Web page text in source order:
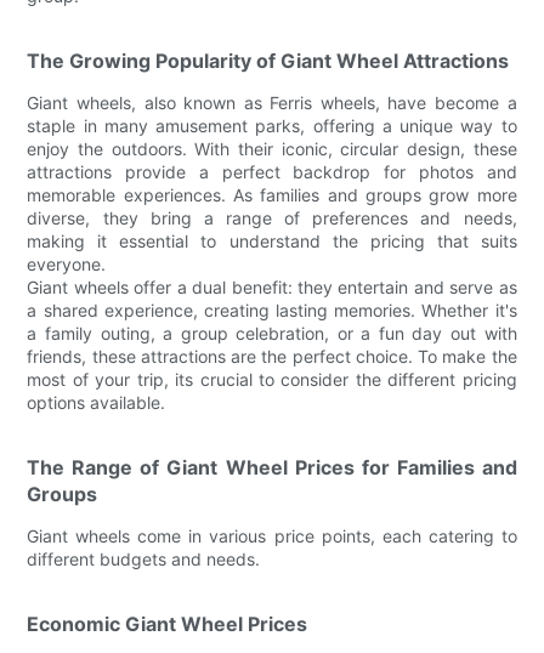
The Growing Popularity of Giant Wheel Attractions
Giant wheels, also known as Ferris wheels, have become a
staple in many amusement parks, offering a unique way to
enjoy the outdoors. With their iconic, circular design, these
attractions provide a perfect backdrop for photos and
memorable experiences. As families and groups grow more
diverse, they bring a range of preferences and needs,
making it essential to understand the pricing that suits
everyone.
Giant wheels offer a dual benefit: they entertain and serve as
a shared experience, creating lasting memories. Whether it's
a family outing, a group celebration, or a fun day out with
friends, these attractions are the perfect choice. To make the
most of your trip, its crucial to consider the different pricing
options available.
The Range of Giant Wheel Prices for Families and
Groups
Giant wheels come in various price points, each catering to
different budgets and needs.
Economic Giant Wheel Prices